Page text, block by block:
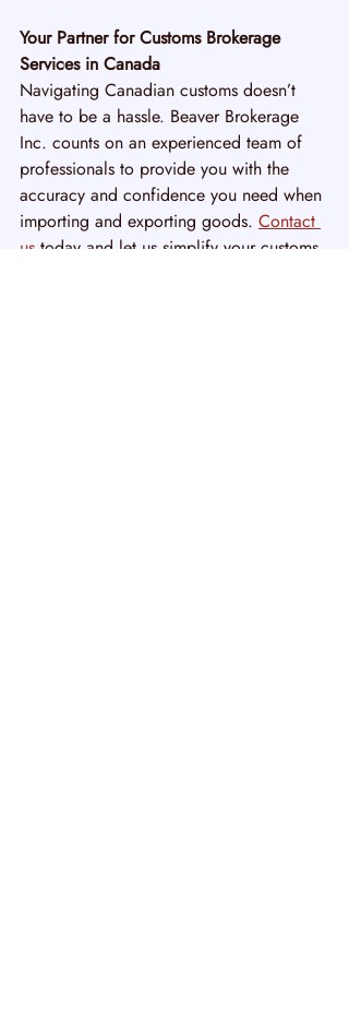
Your Partner for Customs Brokerage
Services in Canada
Navigating Canadian customs doesn’t
have to be a hassle. Beaver Brokerage
Inc. counts on an experienced team of
professionals to provide you with the
accuracy and confidence you need when
importing and exporting goods. Contact
us today and let us simplify your customs